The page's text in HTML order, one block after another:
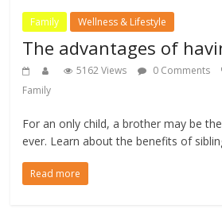
Family Wellness & Lifestyle
The advantages of
5162 Views 0 Comments
Family
For an only child, a brother may be
ever. Learn about the benefits of
Read more